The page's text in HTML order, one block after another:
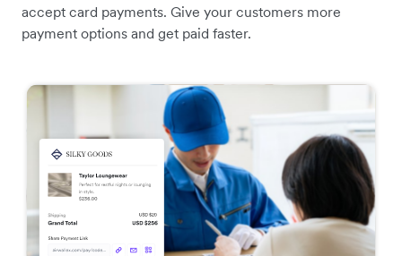
accept card payments. Give your customers more
payment options and get paid faster.